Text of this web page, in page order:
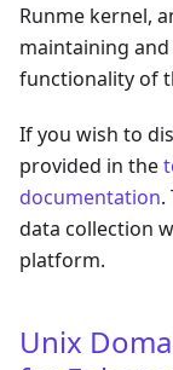
Runme kernel,
maintaining
functionality of
If you wish to
provided in the
documentation.
data collection
platform.
Unix